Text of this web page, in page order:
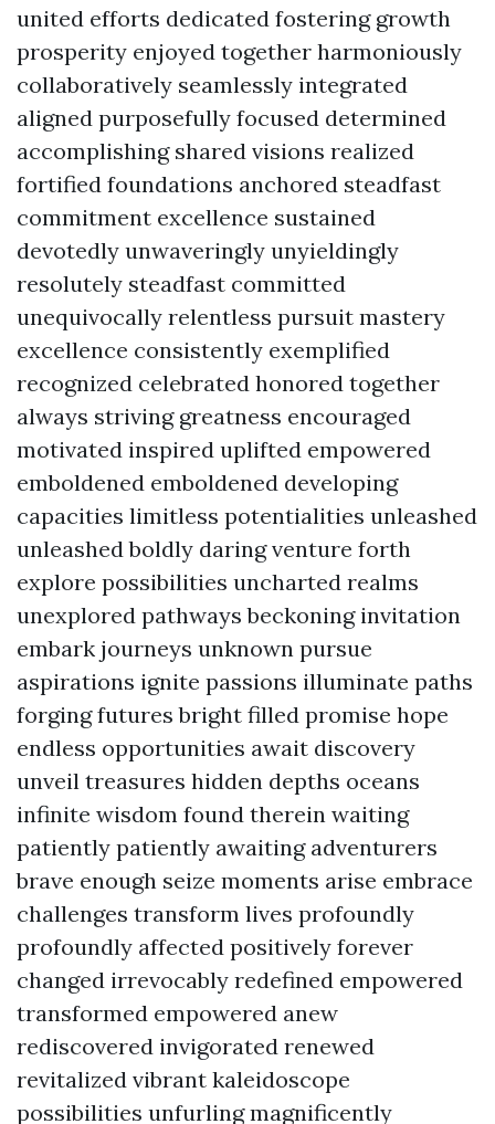
united efforts dedicated fostering growth
prosperity enjoyed together harmoniously
collaboratively seamlessly integrated
aligned purposefully focused determined
accomplishing shared visions realized
fortified foundations anchored steadfast
commitment excellence sustained
devotedly unwaveringly unyieldingly
resolutely steadfast committed
unequivocally relentless pursuit mastery
excellence consistently exemplified
recognized celebrated honored together
always striving greatness encouraged
motivated inspired uplifted empowered
emboldened emboldened developing
capacities limitless potentialities unleashed
unleashed boldly daring venture forth
explore possibilities uncharted realms
unexplored pathways beckoning invitation
embark journeys unknown pursue
aspirations ignite passions illuminate paths
forging futures bright filled promise hope
endless opportunities await discovery
unveil treasures hidden depths oceans
infinite wisdom found therein waiting
patiently patiently awaiting adventurers
brave enough seize moments arise embrace
challenges transform lives profoundly
profoundly affected positively forever
changed irrevocably redefined empowered
transformed empowered anew
rediscovered invigorated renewed
revitalized vibrant kaleidoscope
possibilities unfurling magnificently